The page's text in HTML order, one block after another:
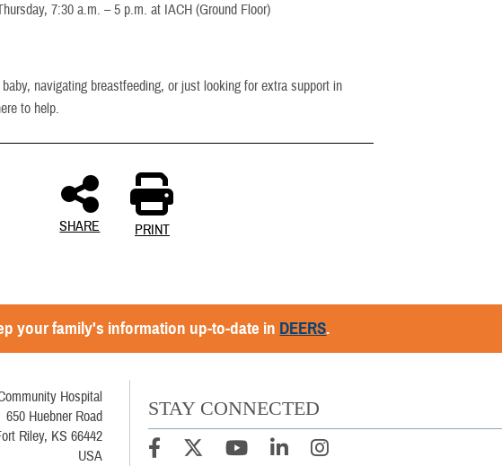
7:30 a.m. – 5 p.m. at IACH (Ground Floor)
navigating breastfeeding, or just looking for extra support in
to help.
SHARE PRINT
your family's information up-to-date in DEERS.
Hospital
650 Huebner Road
Riley, KS 66442
USA
STAY CONNECTED